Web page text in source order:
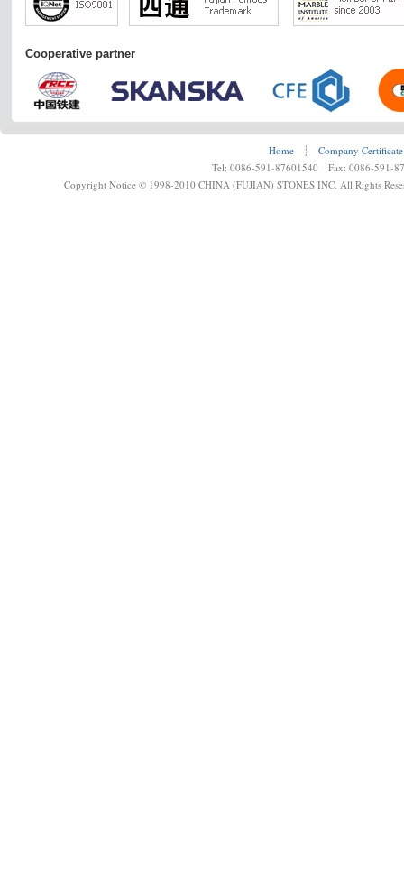
Cooperative partner
Home ┊
Company Certificate
Tel: 0086-591-87601540 Fax: 0086-591-
Copyright Notice © 1998-2010 CHINA (FUJIAN) STONES INC. All Rights